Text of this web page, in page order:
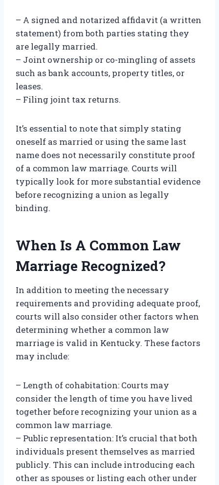
– A signed and notarized affidavit (a written
statement) from both parties stating they
are legally married.
– Joint ownership or co-mingling of assets
such as bank accounts, property titles, or
leases.
– Filing joint tax returns.
It’s essential to note that simply stating
oneself as married or using the same last
name does not necessarily constitute proof
of a common law marriage. Courts will
typically look for more substantial evidence
before recognizing a union as legally
binding.
When Is A Common Law
Marriage Recognized?
In addition to meeting the necessary
requirements and providing adequate proof,
courts will also consider other factors when
determining whether a common law
marriage is valid in Kentucky. These factors
may include:
– Length of cohabitation: Courts may
consider the length of time you have lived
together before recognizing your union as a
common law marriage.
– Public representation: It’s crucial that both
individuals present themselves as married
publicly. This can include introducing each
other as spouses or listing each other under